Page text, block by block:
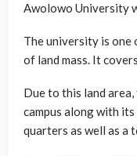
Awolowo University
The university is one
of land mass. It
Due to this land
campus along with
quarters as well as a